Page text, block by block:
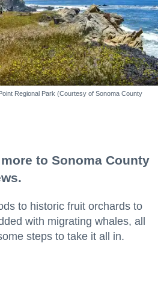
Regional Park (Courtesy of Sonoma County
to Sonoma County
to historic fruit orchards to
with migrating whales, all
steps to take it all in.